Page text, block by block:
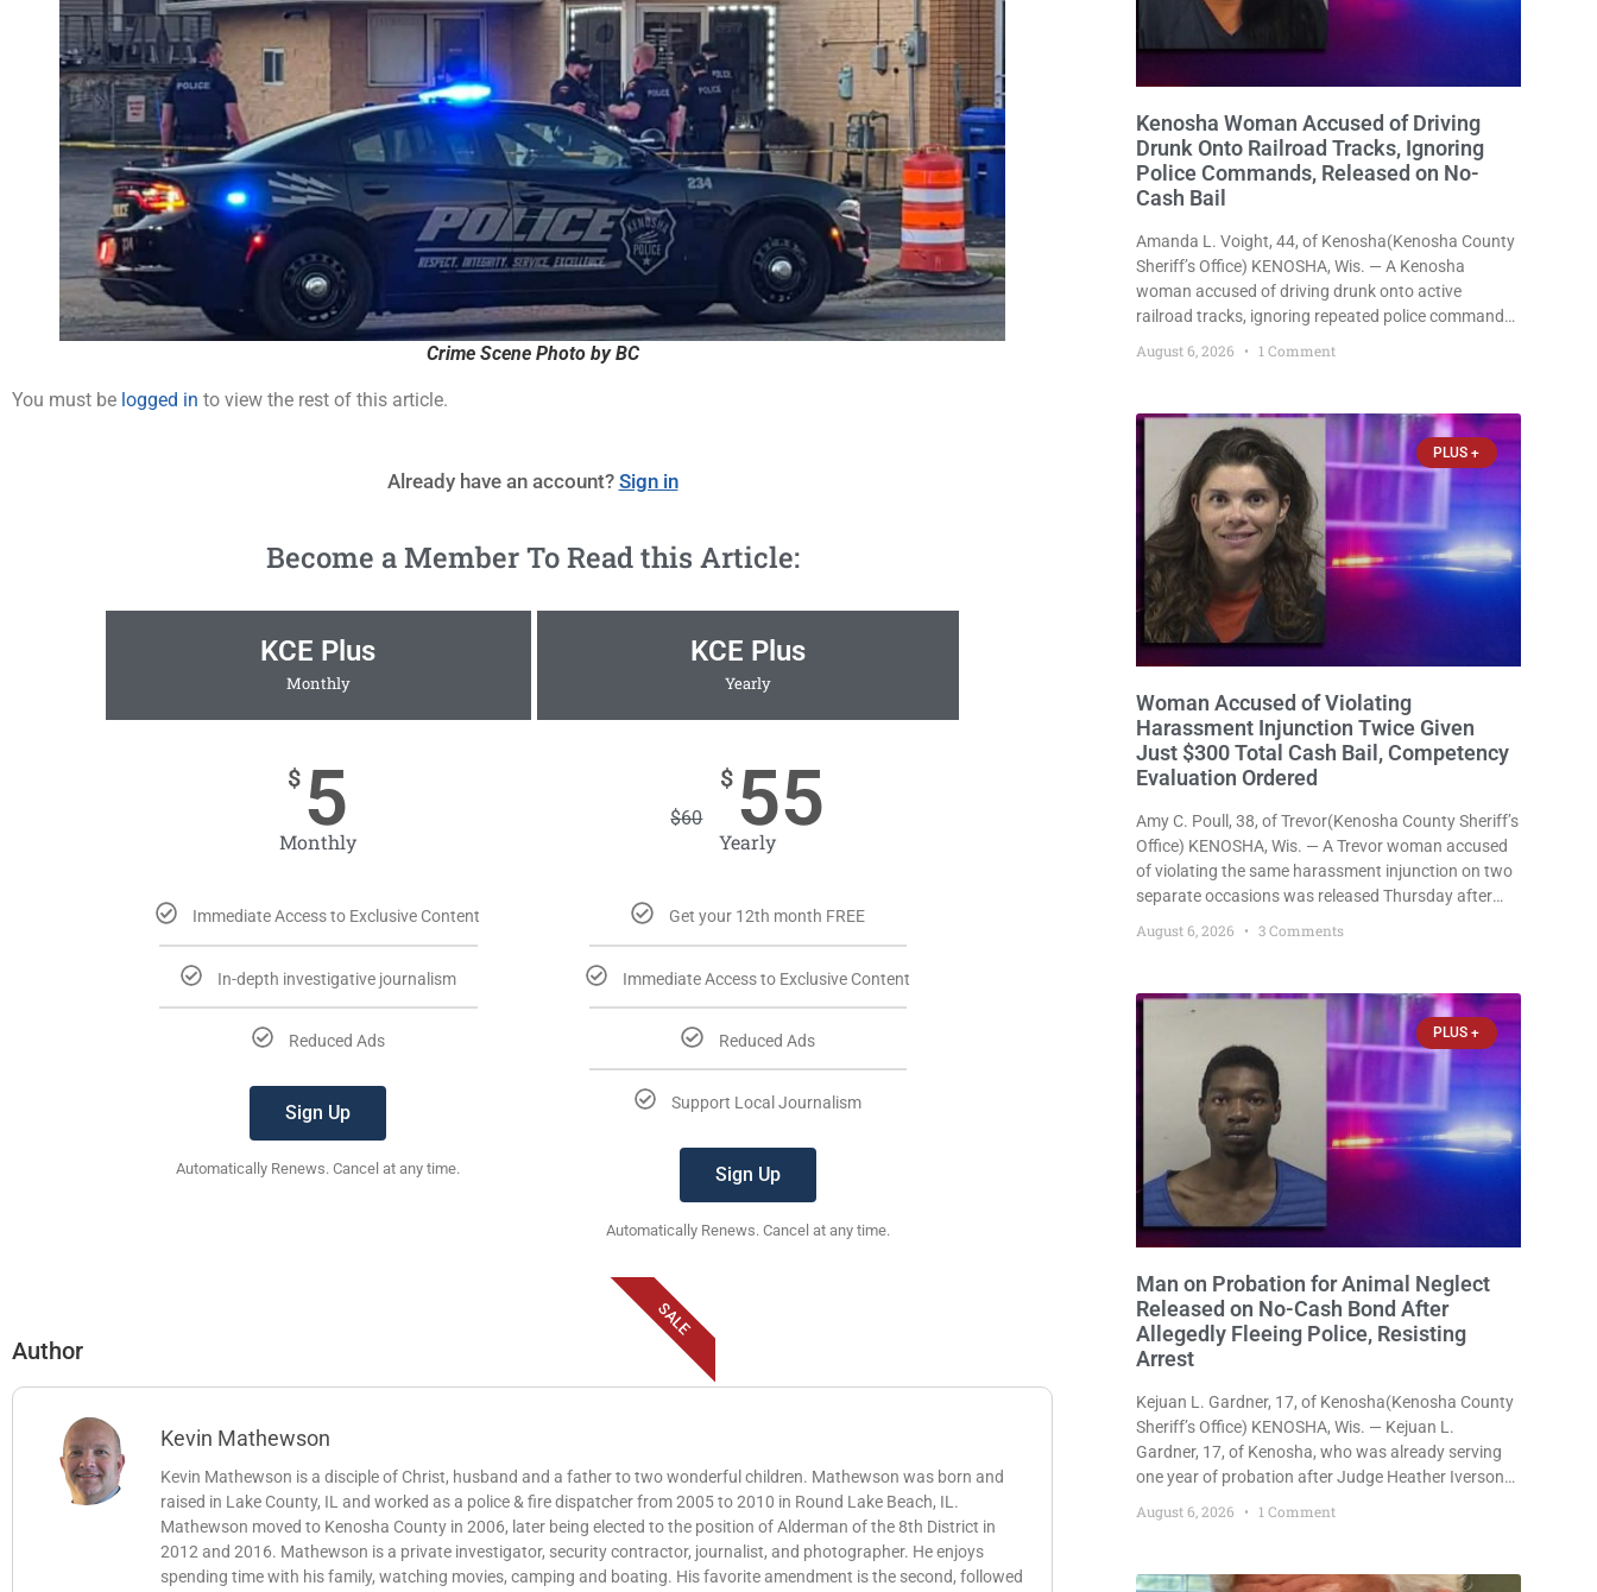
Crime Scene Photo by BC
You must be logged in to view the rest of this article.
Already have an account? Sign in
Become a Member To Read this Article:
KCE Plus
Monthly
$ 5
Monthly
Immediate Access to Exclusive Content
In-depth investigative journalism
Reduced Ads
Sign Up
Automatically Renews. Cancel at any time.
KCE Plus
Yearly
$60
$ 55
Yearly
Get your 12th month FREE
Immediate Access to Exclusive Content
Reduced Ads
Support Local Journalism
Sign Up
Automatically Renews. Cancel at any time.
SALE
Author
Kevin Mathewson
Kevin Mathewson is a disciple of Christ, husband and a father to two wonderful children. Mathewson was born and
raised in Lake County, IL and worked as a police & fire dispatcher from 2005 to 2010 in Round Lake Beach, IL.
Mathewson moved to Kenosha County in 2006, later being elected to the position of Alderman of the 8th District in
2012 and 2016. Mathewson is a private investigator, security contractor, journalist, and photographer. He enjoys
spending time with his family, watching movies, camping and boating. His favorite amendment is the second, followed
Kenosha Woman Accused of Driving
Drunk Onto Railroad Tracks, Ignoring
Police Commands, Released on No-
Cash Bail
Amanda L. Voight, 44, of Kenosha(Kenosha County
Sheriff’s Office) KENOSHA, Wis. — A Kenosha
woman accused of driving drunk onto active
railroad tracks, ignoring repeated police commands
endangering safety, fleeing after striking property,
Thursday on no-cash bail
August 6, 2026 1 Comment
PLUS +
Woman Accused of Violating
Harassment Injunction Twice Given
Just $300 Total Cash Bail, Competency
Evaluation Ordered
Amy C. Poull, 38, of Trevor(Kenosha County Sheriff’s
Office) KENOSHA, Wis. — A Trevor woman accused
of violating the same harassment injunction on two
separate occasions was released Thursday after
Court Commissioner Daniel E. Kellum set just $150
cash bail in each of two new criminal cases, for a
August 6, 2026 3 Comments
PLUS +
Man on Probation for Animal Neglect
Released on No-Cash Bond After
Allegedly Fleeing Police, Resisting
Arrest
Kejuan L. Gardner, 17, of Kenosha(Kenosha County
Sheriff’s Office) KENOSHA, Wis. — Kejuan L.
Gardner, 17, of Kenosha, who was already serving
one year of probation after Judge Heather Iverson
released Wednesday on a no-cash bond after
August 6, 2026 1 Comment